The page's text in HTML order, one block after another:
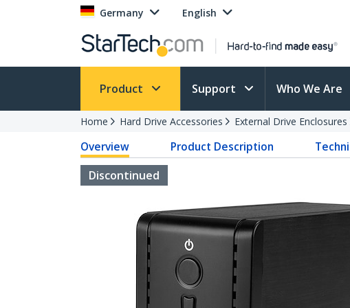
Germany English
Product Support Who We Are
Home Hard Drive Accessories External Drive Enclosures
Overview Product Description
Discontinued